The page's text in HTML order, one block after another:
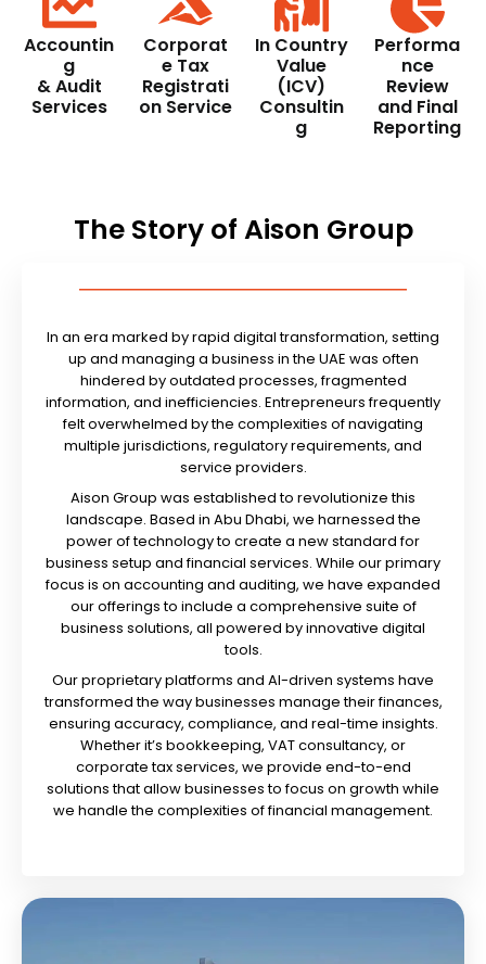
Accountin
g
& Audit
Services
Corporat
e Tax
Registrati
on Service
In Country
Value
(ICV)
Consultin
g
Performa
nce
Review
and Final
Reporting
The Story of Aison Group
In an era marked by rapid digital transformation, setting
up and managing a business in the UAE was often
hindered by outdated processes, fragmented
information, and inefficiencies. Entrepreneurs frequently
felt overwhelmed by the complexities of navigating
multiple jurisdictions, regulatory requirements, and
service providers.
Aison Group was established to revolutionize this
landscape. Based in Abu Dhabi, we harnessed the
power of technology to create a new standard for
business setup and financial services. While our primary
focus is on accounting and auditing, we have expanded
our offerings to include a comprehensive suite of
business solutions, all powered by innovative digital
tools.
Our proprietary platforms and AI-driven systems have
transformed the way businesses manage their finances,
ensuring accuracy, compliance, and real-time insights.
Whether it’s bookkeeping, VAT consultancy, or
corporate tax services, we provide end-to-end
solutions that allow businesses to focus on growth while
we handle the complexities of financial management.